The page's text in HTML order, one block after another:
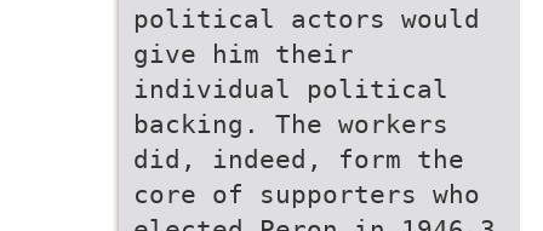
political actors would
give him their
individual political
backing. The workers
did, indeed, form the
core of supporters who